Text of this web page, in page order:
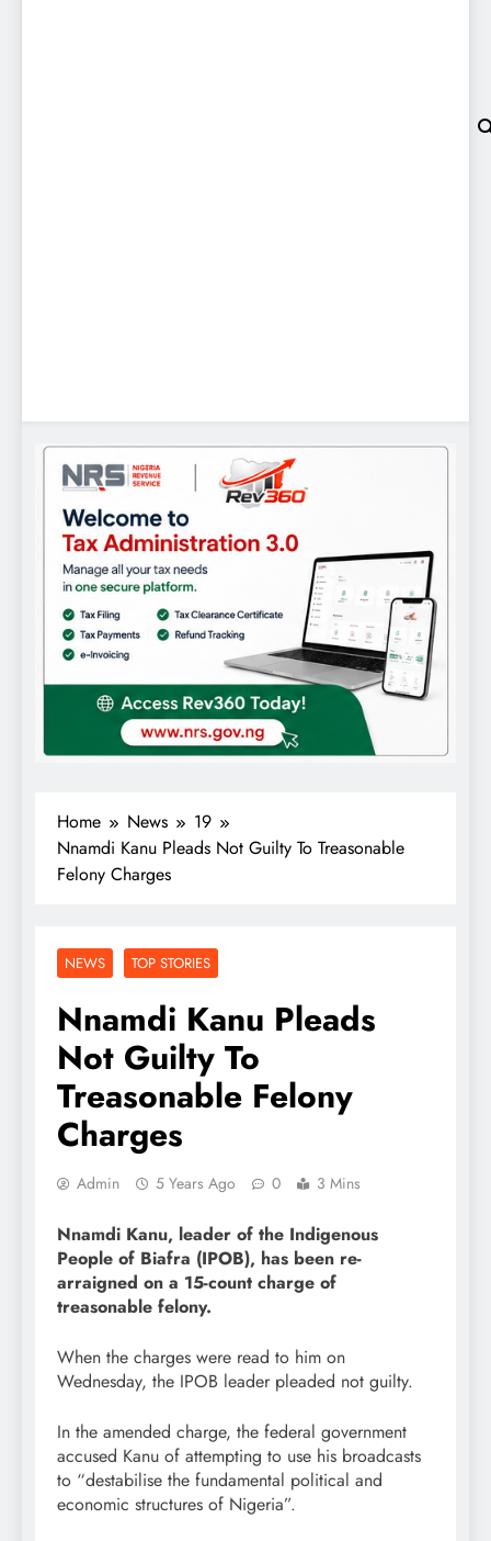
Home News
19
Nnamdi Kanu Pleads Not Guilty To Treasonable
Felony Charges
NEWS TOP STORIES
Nnamdi Kanu Pleads
Not Guilty To
Treasonable Felony
Charges
Admin 5 Years Ago 0 3 Mins
Nnamdi Kanu, leader of the Indigenous
People of Biafra (IPOB), has been re-
arraigned on a 15-count charge of
treasonable felony.
When the charges were read to him on
Wednesday, the IPOB leader pleaded not guilty.
In the amended charge, the federal government
accused Kanu of attempting to use his broadcasts
to “destabilise the fundamental political and
economic structures of Nigeria”.